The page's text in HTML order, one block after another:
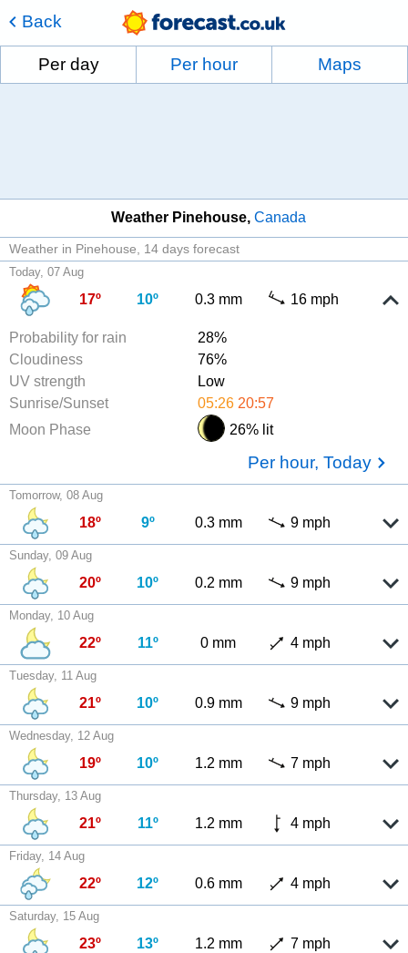
Back
Per day Per hour Maps
Weather Pinehouse Canada
Weather in Pinehouse 14 days forecast
Today, 07 Aug
17º 10º 0.3 mm 16 mph
Probability for rain
28%
Cloudiness
76%
UV strength
Low
Sunrise/Sunset
05:26 20:57
Moon Phase
26% lit
Per hour, Today
Tomorrow, 08 Aug
18º 9º 0.3 mm 9 mph
Sunday, 09 Aug
20º 10º 0.2 mm 9 mph
Monday, 10 Aug
22º 11º 0 mm 4 mph
Tuesday, 11 Aug
21º 10º 0.9 mm 9 mph
Wednesday, 12 Aug
19º 10º 1.2 mm 7 mph
Thursday, 13 Aug
21º 11º 1.2 mm 4 mph
Friday, 14 Aug
22º 12º 0.6 mm 4 mph
Saturday, 15 Aug
23º 13º 1.2 mm 7 mph